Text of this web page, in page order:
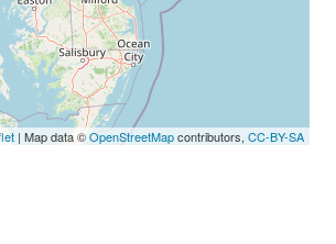
| Map data ©OpenStreetMapcontributors, CC-BY-SA